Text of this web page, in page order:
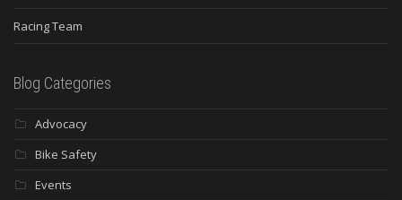
Racing Team
Blog Categories
Advocacy
Bike Safety
Events